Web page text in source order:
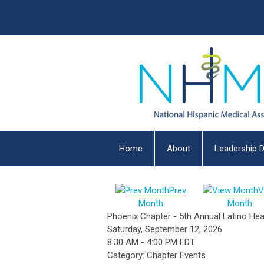
Home About Leadership
Prev
Month
Month
Phoenix Chapter - 5th Annual Latino
Saturday, September 12, 2026
8:30 AM - 4:00 PM EDT
Category: Chapter Events